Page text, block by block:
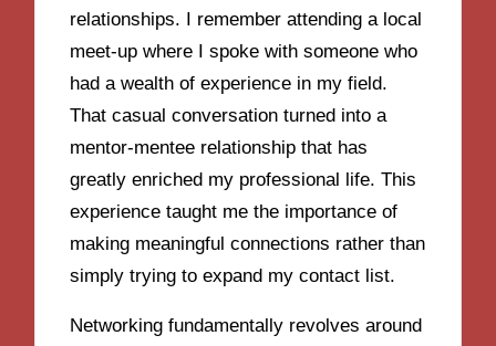
relationships. I remember attending a local
meet-up where I spoke with someone who
had a wealth of experience in my field.
That casual conversation turned into a
mentor-mentee relationship that has
greatly enriched my professional life. This
experience taught me the importance of
making meaningful connections rather than
simply trying to expand my contact list.
Networking fundamentally revolves around